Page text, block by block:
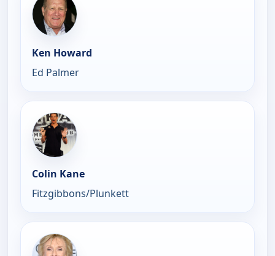
Ken Howard
Ed Palmer
Colin Kane
Fitzgibbons/Plunkett